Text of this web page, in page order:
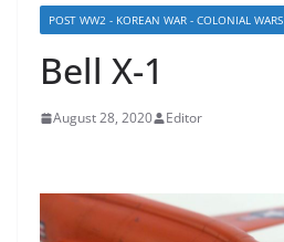
POST WW2 - KOREAN WAR - COLONIAL WARS
Bell X-1
August 28, 2020 Editor